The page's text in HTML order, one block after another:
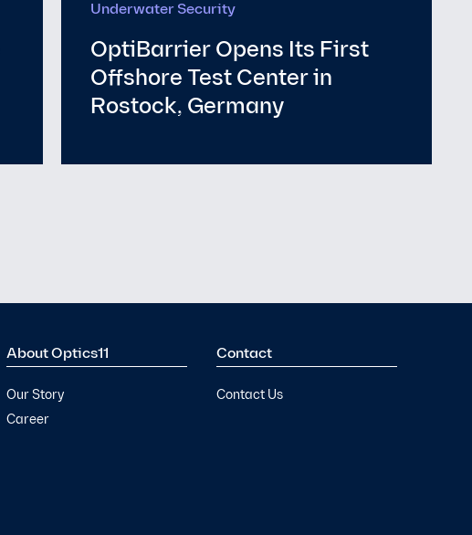
Underwater Security
The EU’s New Submarine
Cable Security Toolbox and
€347M Investment: What It
Security
About Optics11
Our Story
Career
Contact
Contact Us